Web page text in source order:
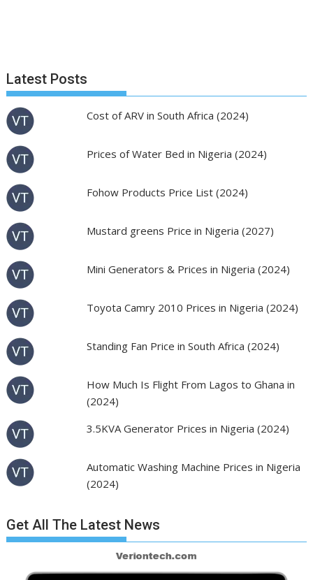
Latest Posts
Cost of ARV in South Africa (2024)
Prices of Water Bed in Nigeria (2024)
Fohow Products Price List (2024)
Mustard greens Price in Nigeria (2027)
Mini Generators & Prices in Nigeria (2024)
Toyota Camry 2010 Prices in Nigeria (2024)
Standing Fan Price in South Africa (2024)
How Much Is Flight From Lagos to Ghana in
(2024)
3.5KVA Generator Prices in Nigeria (2024)
Automatic Washing Machine Prices in Nigeria
(2024)
Get All The Latest News